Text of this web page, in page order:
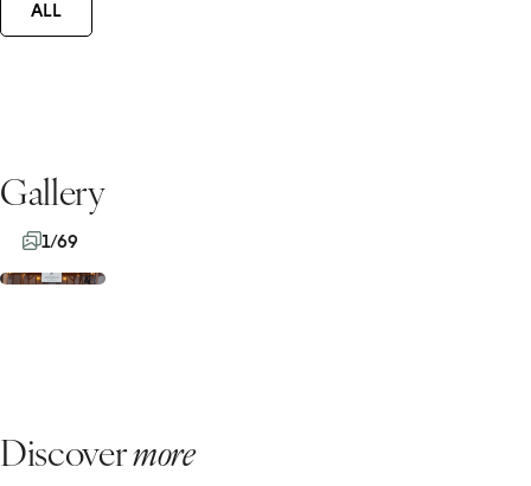
ALL
Gallery
1/69
Discovermore